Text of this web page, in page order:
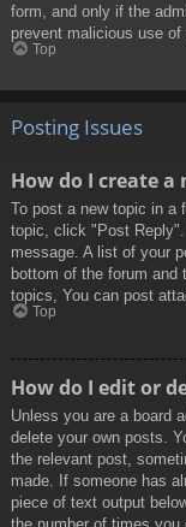
form, and only if the
prevent malicious use
Top
Posting Issues
How do I create
To post a new topic in a
topic, click "Post
message. A list of your
bottom of the forum
topics, You can post
Top
How do I edit or
Unless you are a board
delete your own posts.
the relevant post,
made. If someone has
piece of text output